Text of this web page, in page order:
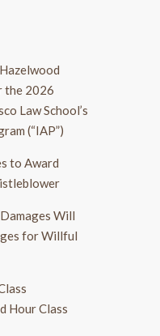
the 2026
Law School’s
(“IAP”)
to Award
Will
for Willful
Hour Class